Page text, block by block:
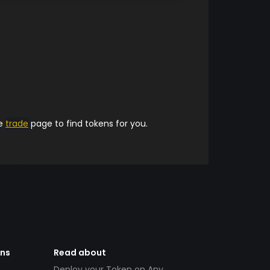
trade page to find tokens for you.
Read about